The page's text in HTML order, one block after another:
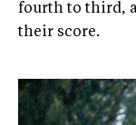
fourth to third,
their score.